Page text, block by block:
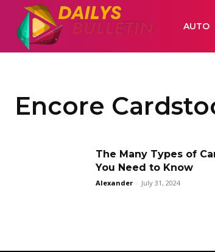
AUTO
Encore
The Many Types of
You Need to Know
Alexander - July 31, 2024